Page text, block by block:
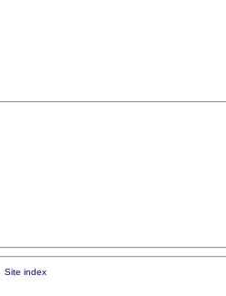
Site index